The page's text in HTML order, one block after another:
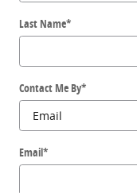
Last Name*
Contact Me By*
Email*